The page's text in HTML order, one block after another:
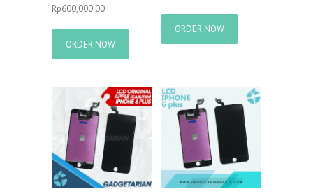
Rp600,000.00
ORDER NOW
ORDER NOW